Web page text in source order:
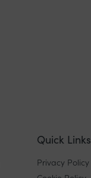
Quick Links
Privacy Policy